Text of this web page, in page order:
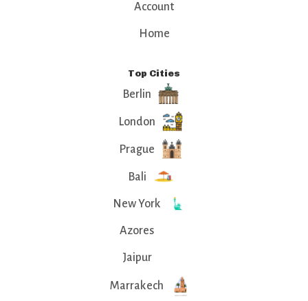
Account
Home
Top Cities
Berlin
London
Prague
Bali
New York
Azores
Jaipur
Marrakech